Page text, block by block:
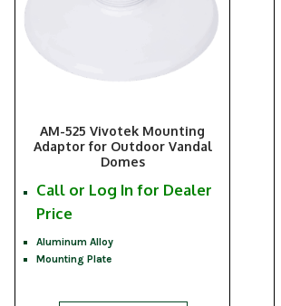
AM-525 Vivotek Mounting
Adaptor for Outdoor Vandal
Domes
Call or Log In for Dealer
Price
Aluminum Alloy
Mounting Plate